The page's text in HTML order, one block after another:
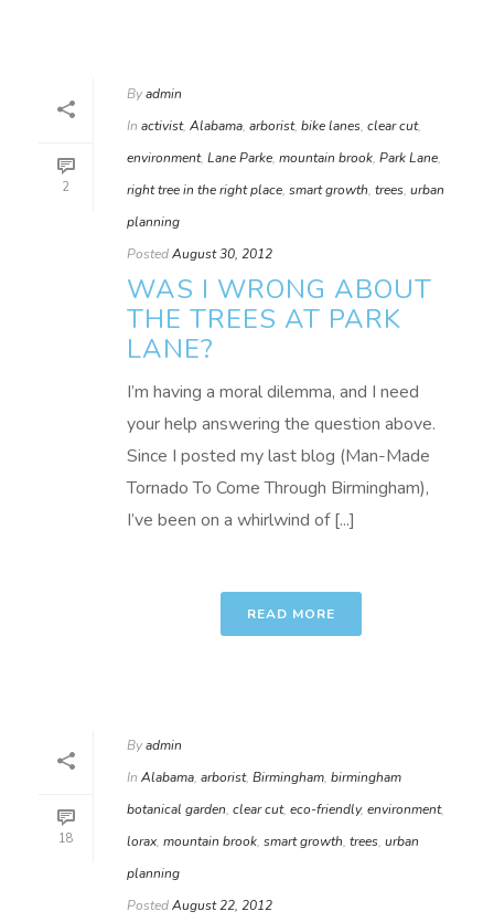
2
Byadmin
In activist, Alabama, arborist, bike lanes, clear cut,
environment, Lane Parke, mountain brook, Park Lane,
right tree in the right place, smart growth, trees, urban
planning
PostedAugust 30, 2012
WAS I WRONG ABOUT
THE TREES AT PARK
LANE?
I’m having a moral dilemma, and I need
your help answering the question above.
Since I posted my last blog (Man-Made
Tornado To Come Through Birmingham),
I’ve been on a whirlwind of [...]
READ MORE
18
Byadmin
In Alabama, arborist, Birmingham, birmingham
botanical garden, clear cut, eco-friendly, environment,
lorax, mountain brook, smart growth, trees, urban
planning
PostedAugust 22, 2012